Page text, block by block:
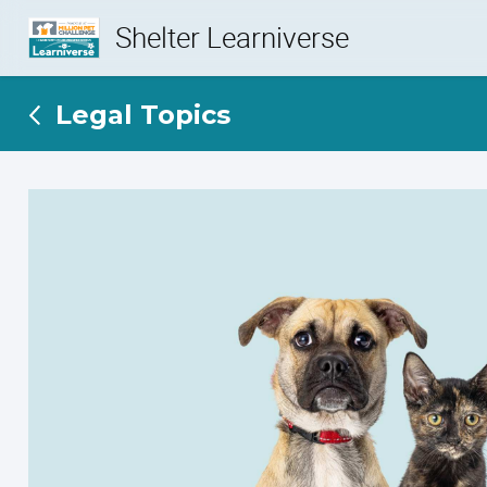
Shelter Learniverse
Legal Topics